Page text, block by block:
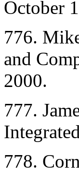
October
776.
and
2000.
777.
778.